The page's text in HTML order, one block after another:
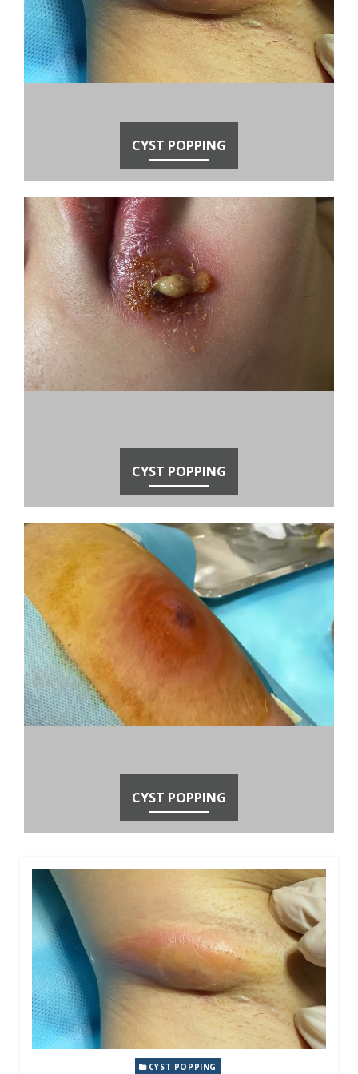
CYST POPPING
CYST POPPING
CYST POPPING
CYST POPPING